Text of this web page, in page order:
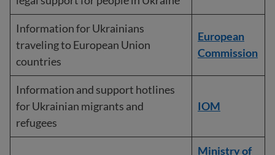
European
Commission
Information for Ukrainians
traveling to European Union
countries
IOM
Information and support hotlines
for Ukrainian migrants and
refugees
Ministry of